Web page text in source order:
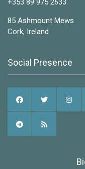
+353 89 975 2633
85 Ashmount
Cork, Ireland
Social Presence